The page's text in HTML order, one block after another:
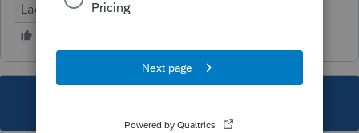
Lacerte Tax